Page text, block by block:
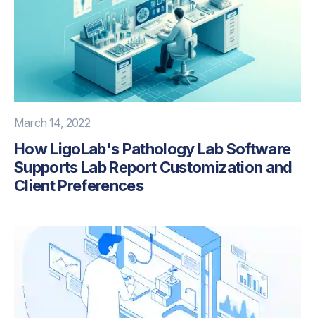
March 14, 2022
How LigoLab's Pathology Lab Software
Supports Lab Report Customization and
Client Preferences